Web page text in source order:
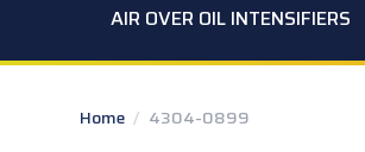
AIR OVER OIL INTENSIFIERS
Home / 4304-0899